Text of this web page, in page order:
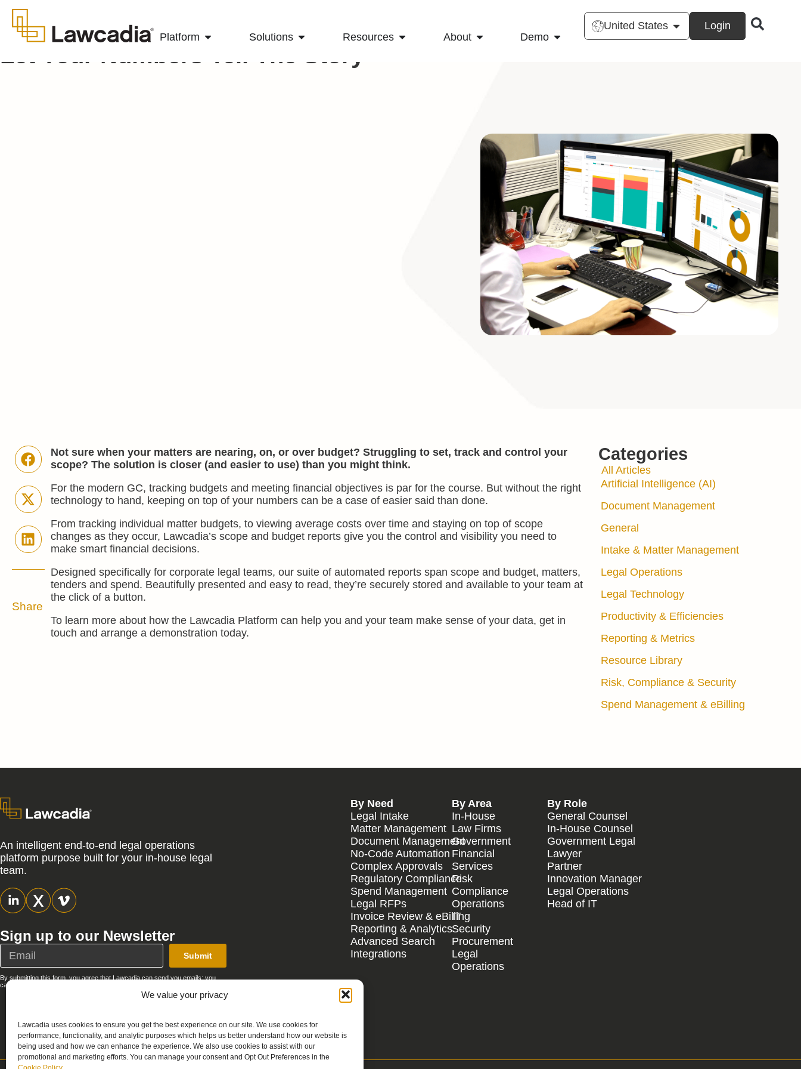
We value your privacy
Lawcadia uses cookies to ensure you get the best experience on our site. We use cookies for
performance, functionality, and analytic purposes which helps us better understand how our website is
being used and how we can enhance the experience. We also use cookies to assist with our
promotional and marketing efforts. You can manage your consent and Opt Out Preferences in the
Platform Solutions Resources About Demo
United States Login
Let Your Numbers Tell The Story
Categories
All Articles
Artificial Intelligence (AI)
Document Management
General
Intake & Matter Management
Legal Operations
Legal Technology
Productivity & Efficiencies
Reporting & Metrics
Resource Library
Risk, Compliance & Security
Spend Management & eBilling
Not sure when your matters are nearing, on, or over budget? Struggling to set, track and control your
scope? The solution is closer (and easier to use) than you might think.
For the modern GC, tracking budgets and meeting financial objectives is par for the course. But without the right
technology to hand, keeping on top of your numbers can be a case of easier said than done.
From tracking individual matter budgets, to viewing average costs over time and staying on top of scope
changes as they occur, Lawcadia’s scope and budget reports give you the control and visibility you need to
make smart financial decisions.
Designed specifically for corporate legal teams, our suite of automated reports span scope and budget, matters,
tenders and spend. Beautifully presented and easy to read, they’re securely stored and available to your team at
the click of a button.
To learn more about how the Lawcadia Platform can help you and your team make sense of your data, get in
touch and arrange a demonstration today.
Share
An intelligent end-to-end legal operations
platform purpose built for your in-house legal
team.
Sign up to our Newsletter
Submit
By submitting this form, you agree that Lawcadia can send you emails; you
can unsubscribe at any time. See our full
By Need
Legal Intake
Matter Management
Document Management
No-Code Automation
Complex Approvals
Regulatory Compliance
Spend Management
Legal RFPs
Invoice Review & eBilling
Reporting & Analytics
Advanced Search
Integrations
By Area
In-House
Law Firms
Government
Financial
Services
Risk
Compliance
Operations
IT
Security
Procurement
Legal
Operations
By Role
General Counsel
In-House Counsel
Government Legal
Lawyer
Partner
Innovation Manager
Legal Operations
Head of IT